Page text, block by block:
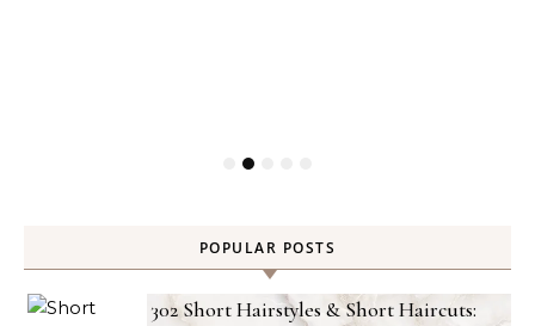
POPULAR POSTS
302 Short Hairstyles & Short Haircuts: